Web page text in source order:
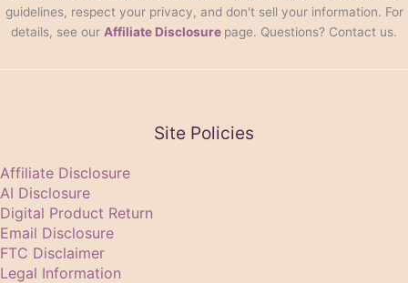
guidelines, respect your privacy, and don't sell your information. For
details, see our Affiliate Disclosure page. Questions? Contact us.
Site Policies
Affiliate Disclosure
AI Disclosure
Digital Product Return
Email Disclosure
FTC Disclaimer
Legal Information